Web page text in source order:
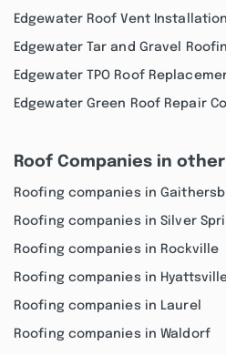
Edgewater Roof Vent
Edgewater Tar and Gravel
Edgewater TPO Roof
Edgewater Green Roof Repair
Roof Companies in
Roofing companies in
Roofing companies in Silver
Roofing companies in Rockville
Roofing companies in
Roofing companies in Laurel
Roofing companies in Waldorf